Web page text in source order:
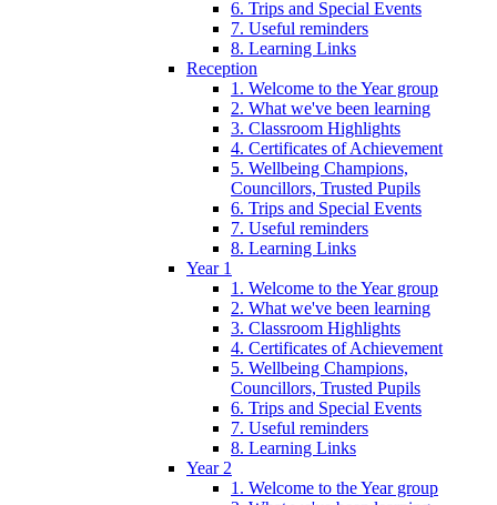
6. Trips and Special Events
7. Useful reminders
8. Learning Links
Reception
1. Welcome to the Year group
2. What we've been learning
3. Classroom Highlights
4. Certificates of Achievement
5. Wellbeing Champions,
Councillors, Trusted Pupils
6. Trips and Special Events
7. Useful reminders
8. Learning Links
Year 1
1. Welcome to the Year group
2. What we've been learning
3. Classroom Highlights
4. Certificates of Achievement
5. Wellbeing Champions,
Councillors, Trusted Pupils
6. Trips and Special Events
7. Useful reminders
8. Learning Links
Year 2
1. Welcome to the Year group